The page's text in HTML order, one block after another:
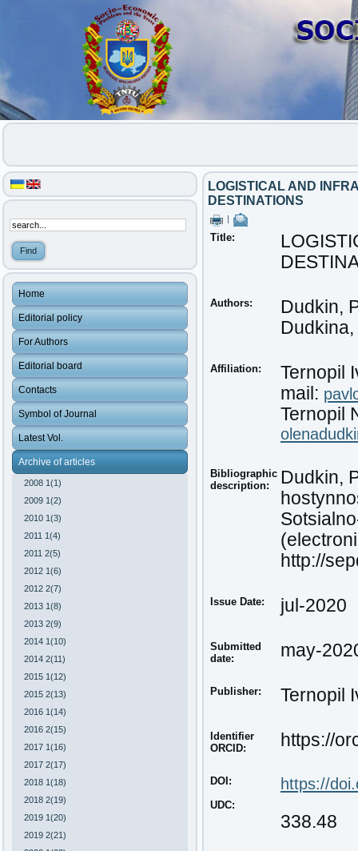
Home
Editorial policy
For Authors
Editorial board
Contacts
Symbol of Journal
Latest Vol.
Archive of articles
2008 1(1)
2009 1(2)
2010 1(3)
2011 1(4)
2011 2(5)
2012 1(6)
2012 2(7)
2013 1(8)
2013 2(9)
2014 1(10)
2014 2(11)
2015 1(12)
2015 2(13)
2016 1(14)
2016 2(15)
2017 1(16)
2017 2(17)
2018 1(18)
2018 2(19)
2019 1(20)
2019 2(21)
LOGISTICAL AND
DESTINATIONS
Title:
Authors:
Dudkin,
Affiliation:
Ternopil
mail:
Ternopil
Bibliographic
description:
Dudkin,
http://
Issue Date: jul-2020
Submitted
date:
may-
Publisher: Ternopil
Identifier
ORCID:
https://
DOI:
UDC:
https://
338.48